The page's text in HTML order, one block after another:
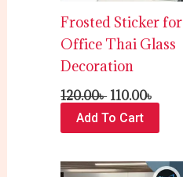
Frosted Sticker for
Office Thai Glass
Decoration
120.00৳ 110.00৳
Add To Cart